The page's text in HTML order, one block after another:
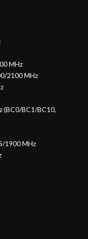
MHz
2100 MHz
(BC0/BC1/BC10,
1900 MHz